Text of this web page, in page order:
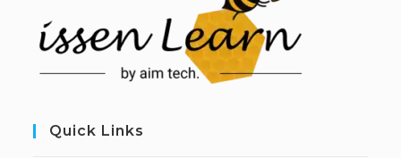
Quick Links